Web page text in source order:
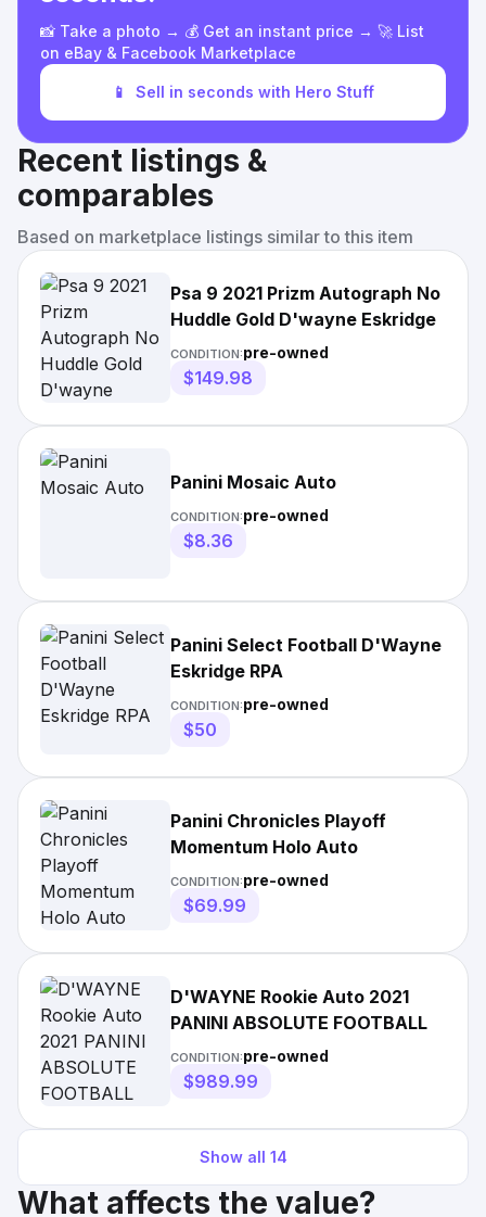
📸 Take a photo → 💰 Get an instant price → 🚀 List
on eBay & Facebook Marketplace
📱 Sell in seconds with Hero Stuff
Recent listings &
comparables
Based on marketplace listings similar to this item
Psa 9 2021 Prizm Autograph No
Huddle Gold D'wayne Eskridge
CONDITION:pre-owned
$149.98
Panini Mosaic Auto
CONDITION:pre-owned
$8.36
Panini Select Football D'Wayne
Eskridge RPA
CONDITION:pre-owned
$50
Panini Chronicles Playoff
Momentum Holo Auto
CONDITION:pre-owned
$69.99
D'WAYNE Rookie Auto 2021
PANINI ABSOLUTE FOOTBALL
CONDITION:pre-owned
$989.99
Show all 14
What affects the value?